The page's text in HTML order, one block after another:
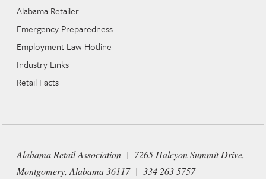
Alabama Retailer
Emergency Preparedness
Employment Law Hotline
Industry Links
Retail Facts
Alabama Retail Association | 7265 Halcyon Summit Drive,
Montgomery, Alabama 36117 | 334 263 5757